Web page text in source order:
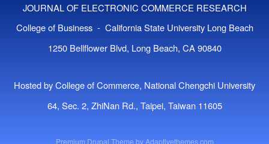
JOURNAL OF ELECTRONIC COMMERCE RESEARCH
College of Business - California State University Long Beach
1250 Bellflower Blvd, Long Beach, CA 90840
Hosted by College of Commerce, National Chengchi University
64, Sec. 2, ZhiNan Rd., Taipei, Taiwan 11605
Premium Drupal Theme byAdaptivethemes.com